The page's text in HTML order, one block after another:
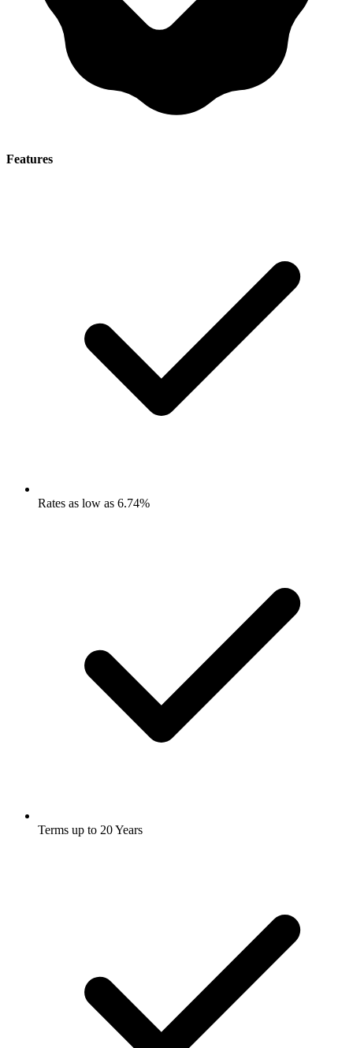
Features
Rates as low as 6.74%
Terms up to 20 Years